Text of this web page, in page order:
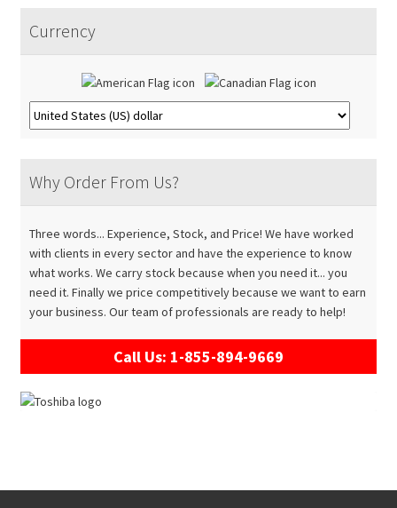
Currency
Why Order From Us?
Three words... Experience, Stock, and Price! We have worked
with clients in every sector and have the experience to know
what works. We carry stock because when you need it... you
need it. Finally we price competitively because we want to earn
your business. Our team of professionals are ready to help!
Call Us: 1-855-894-9669